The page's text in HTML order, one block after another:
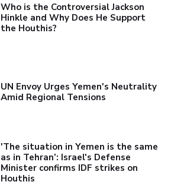
Who is the Controversial Jackson
Hinkle and Why Does He Support
the Houthis?
UN Envoy Urges Yemen's Neutrality
Amid Regional Tensions
'The situation in Yemen is the same
as in Tehran’: Israel's Defense
Minister confirms IDF strikes on
Houthis